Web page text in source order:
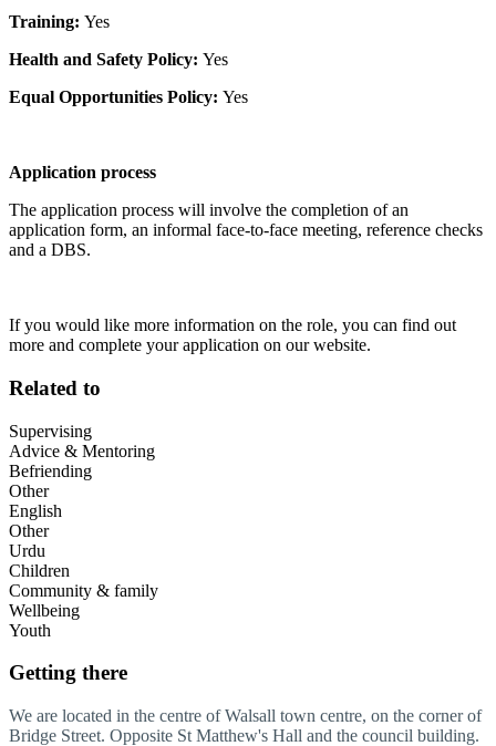
Training: Yes
Health and Safety Policy: Yes
Equal Opportunities Policy: Yes
Application process
The application process will involve the completion of an
application form, an informal face-to-face meeting, reference checks
and a DBS.
If you would like more information on the role, you can find out
more and complete your application on our website.
Related to
Supervising
Advice & Mentoring
Befriending
Other
English
Other
Urdu
Children
Community & family
Wellbeing
Youth
Getting there
We are located in the centre of Walsall town centre, on the corner of
Bridge Street. Opposite St Matthew's Hall and the council building.